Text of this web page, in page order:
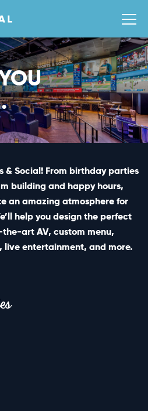
& Social! From birthday parties
building and happy hours,
an amazing atmosphere for
help you design the perfect
art AV, custom menu,
live entertainment, and more.